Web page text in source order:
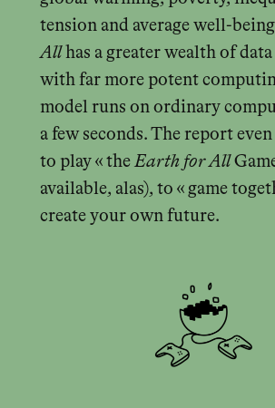
tension and average well-
Allhas a greater wealth of
with far more potent
model runs on ordinary
a few seconds. The report
to play « the Earth for All
available, alas), to « game
create your own future.